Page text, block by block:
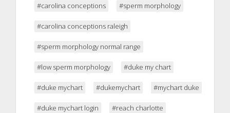
#carolina conceptions #sperm morphology
#carolina conceptions raleigh
#sperm morphology normal range
#low sperm morphology #duke my chart
#duke mychart #dukemychart #mychart duke
#duke mychart login #reach charlotte